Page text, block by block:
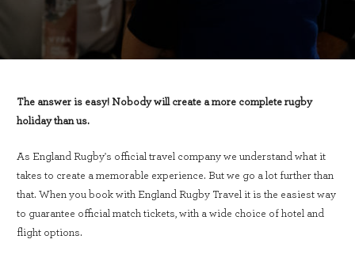
The answer is easy! Nobody will create a more complete rugby
holiday than us.
As England Rugby's official travel company we understand what it
takes to create a memorable experience. But we go a lot further than
that. When you book with England Rugby Travel it is the easiest way
to guarantee official match tickets, with a wide choice of hotel and
flight options.